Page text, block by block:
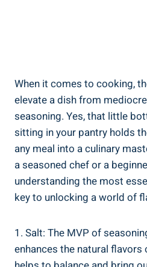
When it comes to cooking,
elevate a dish from
seasoning. Yes, that little
sitting in your pantry holds
any meal into a culinary
a seasoned chef or a
understanding the most
key to unlocking a world of
1. Salt: The MVP of
enhances the natural